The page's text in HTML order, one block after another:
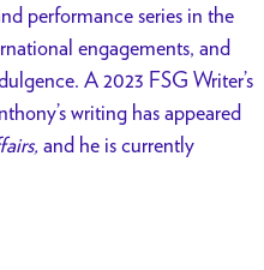
performance series in the
engagements, and
A 2023 FSG Writer’s
writing has appeared
and he is currently